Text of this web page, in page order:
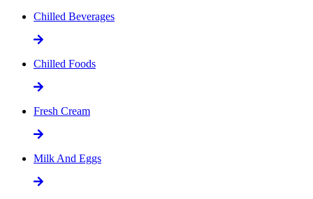
Chilled Beverages
Chilled Foods
Fresh Cream
Milk And Eggs